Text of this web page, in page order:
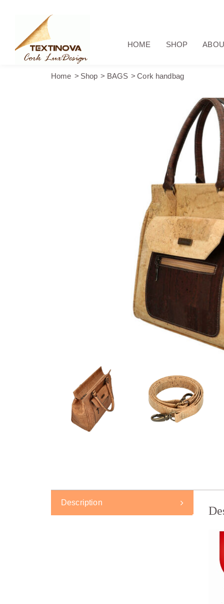
HOME SHOP
Home Shop BAGS Cork handbag
Description